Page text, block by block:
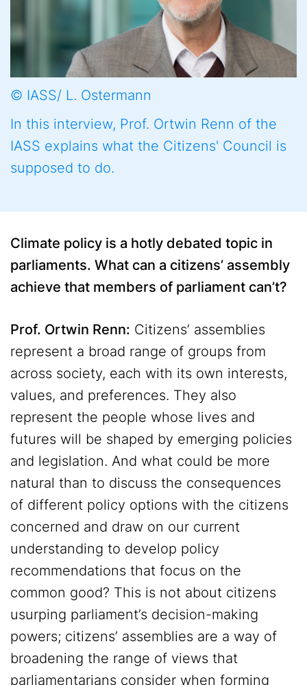
© IASS/ L. Ostermann
In this interview, Prof. Ortwin Renn of the
IASS explains what the Citizens' Council is
supposed to do.
Climate policy is a hotly debated topic in
parliaments. What can a citizens’ assembly
achieve that members of parliament can’t?
Prof. Ortwin Renn: Citizens’ assemblies
represent a broad range of groups from
across society, each with its own interests,
values, and preferences. They also
represent the people whose lives and
futures will be shaped by emerging policies
and legislation. And what could be more
natural than to discuss the consequences
of different policy options with the citizens
concerned and draw on our current
understanding to develop policy
recommendations that focus on the
common good? This is not about citizens
usurping parliament’s decision-making
powers; citizens’ assemblies are a way of
broadening the range of views that
parliamentarians consider when forming